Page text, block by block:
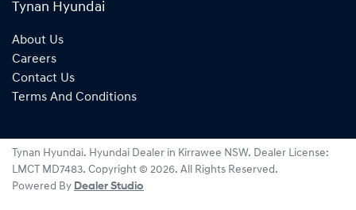
Tynan Hyundai
About Us
Careers
Contact Us
Terms And Conditions
Tynan Hyundai. Hyundai Dealer in Kirrawee NSW. Dealer License:
LMCT MD7483. Copyright © 2026. All Rights Reserved.
Powered By Dealer Studio